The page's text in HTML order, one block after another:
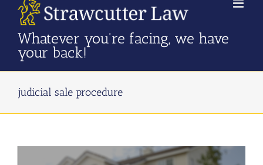
Whatever you're facing, we have
your back!
judicial sale procedure